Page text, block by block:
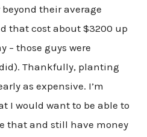
their average
that cost about $3200 up
– those guys were
Thankfully, planting
as expensive. I’m
I would want to be able to
that and still have money